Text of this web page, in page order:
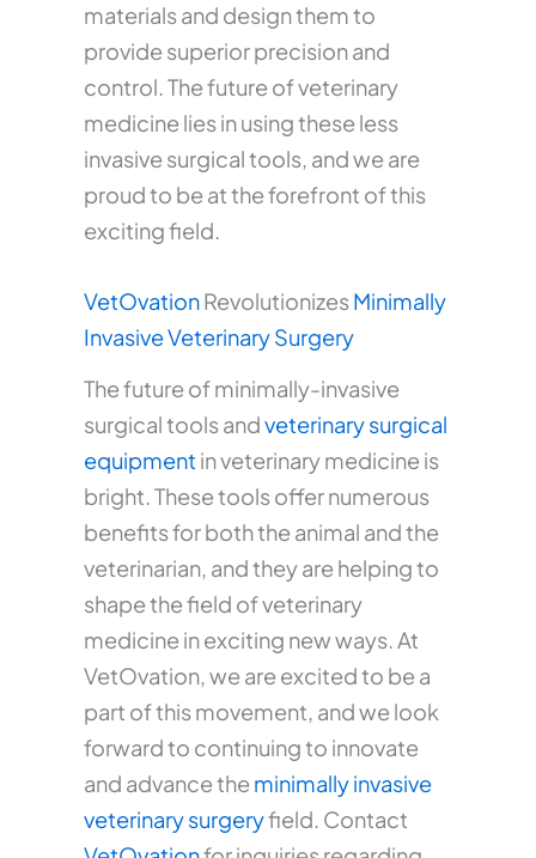
materials and design them to
provide superior precision and
control. The future of veterinary
medicine lies in using these less
invasive surgical tools, and we are
proud to be at the forefront of this
exciting field.
VetOvationRevolutionizesMinimally
Invasive Veterinary Surgery
The future of minimally-invasive
surgical tools andveterinary surgical
equipment in veterinary medicine is
bright. These tools offer numerous
benefits for both the animal and the
veterinarian, and they are helping to
shape the field of veterinary
medicine in exciting new ways. At
VetOvation, we are excited to be a
part of this movement, and we look
forward to continuing to innovate
and advance theminimally invasive
veterinary surgeryfield. Contact